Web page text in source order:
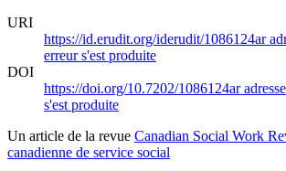
URI
https://id.erudit.org/iderudit/1086124ar
erreur s'est produite
DOI
https://doi.org/10.7202/1086124ar
s'est produite
Un article de la revue Canadian Social Work
canadienne de service social